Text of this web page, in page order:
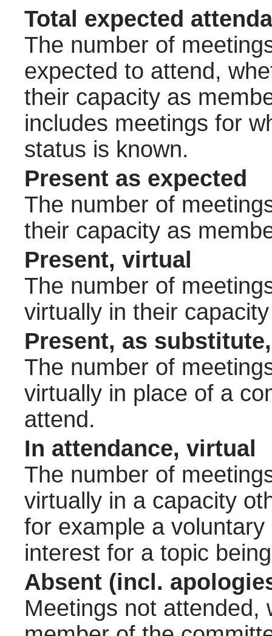
Total expected
The number of
expected to attend,
their capacity as
includes meetings for
status is known.
Present as expected
The number of
their capacity as
Present, virtual
The number of
virtually in their
Present, as
The number of
virtually in place of a
attend.
In attendance, virtual
The number of
virtually in a capacity
for example a
interest for a topic
Absent (incl.
Meetings not attended,